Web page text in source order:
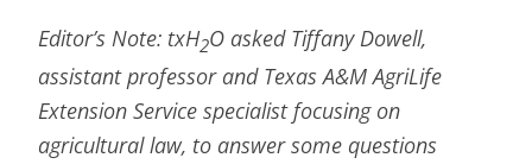
Editor’s Note: txH2O asked Tiffany Dowell,
assistant professor and Texas A&M AgriLife
Extension Service specialist focusing on
agricultural law, to answer some questions